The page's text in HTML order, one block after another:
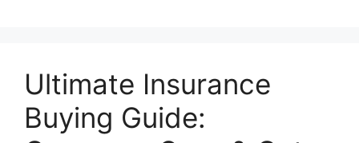
Ultimate Insurance
Buying Guide: